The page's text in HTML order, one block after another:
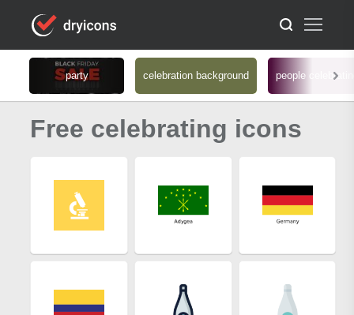
party celebration background people
Free celebrating icons